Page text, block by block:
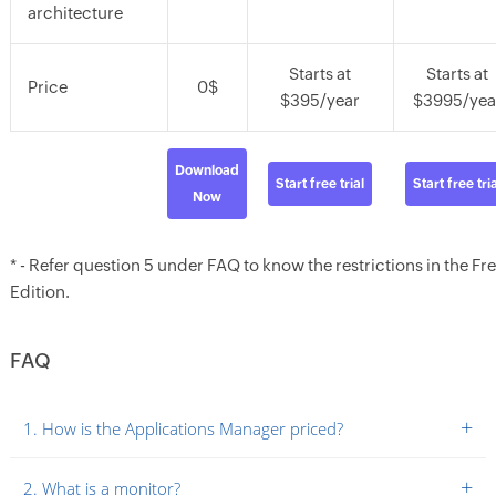
architecture
Price 0$
Starts at
$395/year
Starts at
$3995/
Download
Now
Start free trial Start free
* - Refer question 5 under FAQ to know the restrictions in the
Edition.
FAQ
1. How is the Applications Manager priced? +
2. What is a monitor? +